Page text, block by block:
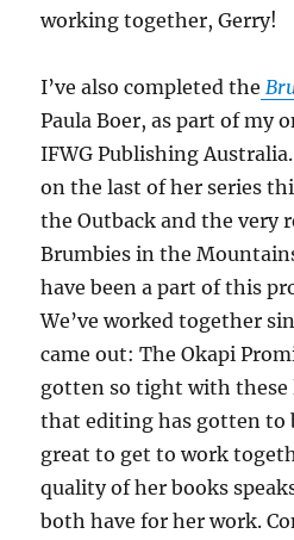
working together, Gerry!
I’ve also completed the
Paula Boer, as part of my
IFWG Publishing
on the last of her series
the Outback and the very
Brumbies in the
have been a part of this
We’ve worked together
came out: The Okapi
gotten so tight with these
that editing has gotten to
great to get to work
quality of her books
both have for her work.